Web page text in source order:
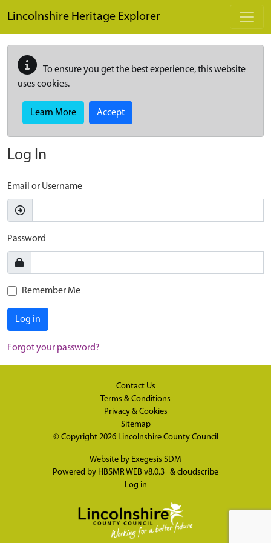
Lincolnshire Heritage Explorer
To ensure you get the best experience, this website
uses cookies.
Learn More Accept
Log In
Email or Username
Password
Remember Me
Log in
Forgot your password?
Contact Us
Terms & Conditions
Privacy & Cookies
Sitemap
© Copyright 2026 Lincolnshire County Council
Website by Exegesis SDM
Powered by HBSMR WEB v8.0.3 & cloudscribe
Log in